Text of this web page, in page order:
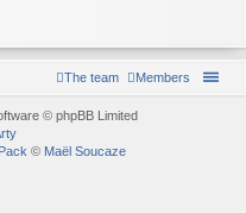
Members
The team
© phpBB Limited
© Maël Soucaze